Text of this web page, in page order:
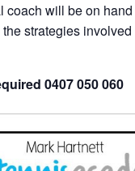
coach will be on
strategies
0407 050 060